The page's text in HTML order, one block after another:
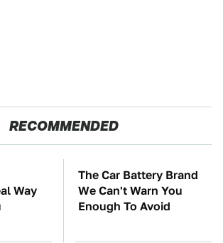
RECOMMENDED
Way
The Car Battery Brand
We Can't Warn You
Enough To Avoid